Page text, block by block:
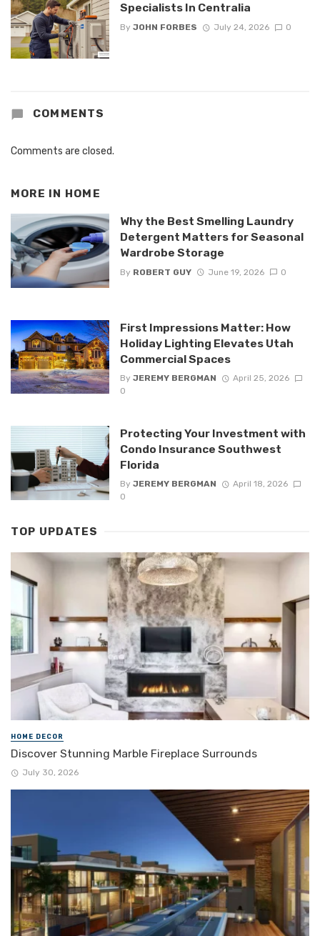
Specialists In Centralia
By JOHN FORBES July 24, 2026 0
COMMENTS
Comments are closed.
MORE IN HOME
Why the Best Smelling Laundry
Detergent Matters for Seasonal
Wardrobe Storage
By ROBERT GUY June 19, 2026 0
First Impressions Matter: How
Holiday Lighting Elevates Utah
Commercial Spaces
By JEREMY BERGMAN
April 25, 2026
0
Protecting Your Investment with
Condo Insurance Southwest
Florida
By JEREMY BERGMAN
April 18, 2026
0
TOP UPDATES
HOME DECOR
Discover Stunning Marble Fireplace Surrounds
July 30, 2026